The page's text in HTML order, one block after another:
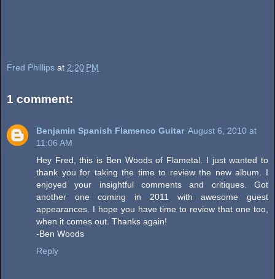
Fred Phillips at 2:20 PM
1 comment:
Benjamin Spanish Flamenco Guitar August 6, 2010 at
11:06 AM
Hey Fred, this is Ben Woods of Flametal. I just wanted to
thank you for taking the time to review the new album. I
enjoyed your insightful comments and critiques. Got
another one coming in 2011 with awesome guest
appearances. I hope you have time to review that one too,
when it comes out. Thanks again!
-Ben Woods
Reply